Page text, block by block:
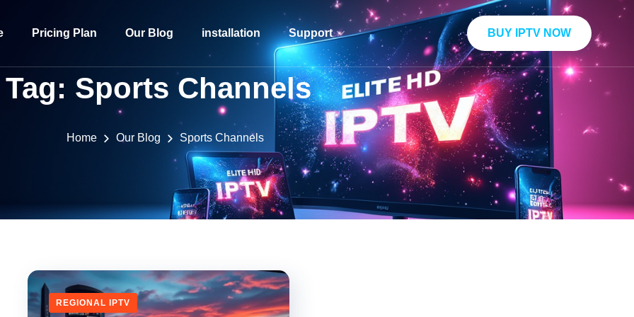
Pricing Plan Our Blog installation Support BUY IPTV NOW
Tag: Sports Channels
Home Our Blog Sports Channels
REGIONAL IPTV